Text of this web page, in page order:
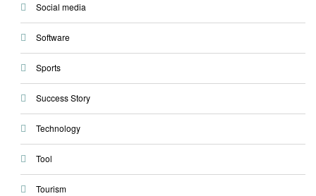
Social media
Software
Sports
Success Story
Technology
Tool
Tourism